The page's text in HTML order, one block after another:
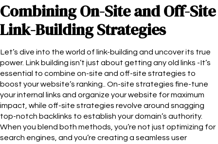
Combining On-Site and Off-Site
Link-Building Strategies
Let’s dive into the world of link-building and uncover its true
power. Link building isn’t just about getting any old links -It’s
essential to combine on-site and off-site strategies to
boost your website’s ranking.. On-site strategies fine-tune
your internal links and organize your website for maximum
impact, while off-site strategies revolve around snagging
top-notch backlinks to establish your domain’s authority.
When you blend both methods, you’re not just optimizing for
search engines, and you’re creating a seamless user